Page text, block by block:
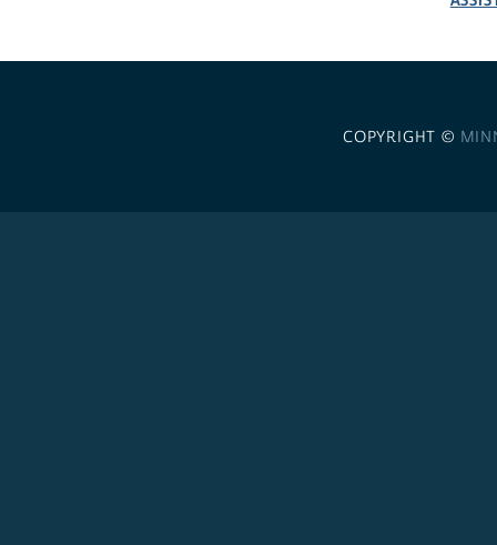
COPYRIGHT ©